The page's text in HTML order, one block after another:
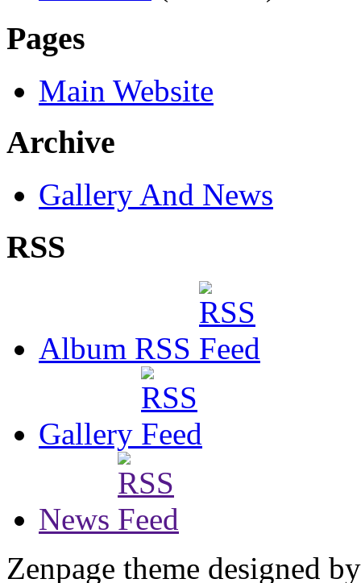
Pages
Main Website
Archive
Gallery And News
RSS
Album RSS
Gallery
News
Zenpage theme designed